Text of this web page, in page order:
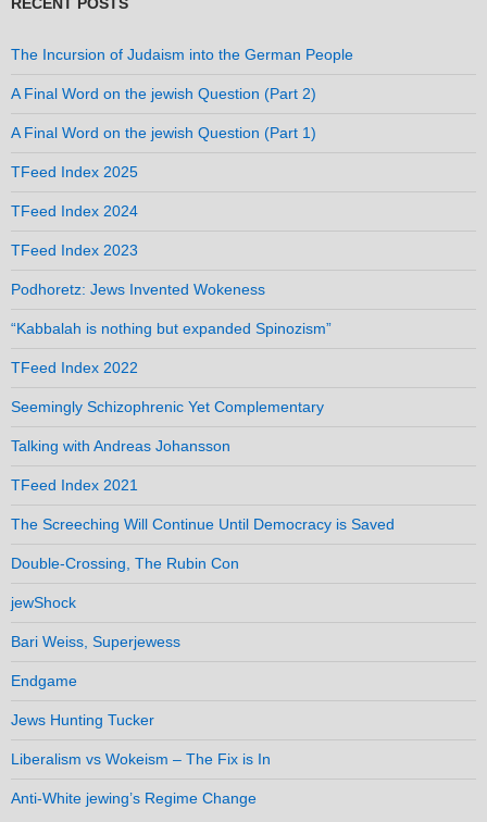
RECENT POSTS
The Incursion of Judaism into the German People
A Final Word on the jewish Question (Part 2)
A Final Word on the jewish Question (Part 1)
TFeed Index 2025
TFeed Index 2024
TFeed Index 2023
Podhoretz: Jews Invented Wokeness
“Kabbalah is nothing but expanded Spinozism”
TFeed Index 2022
Seemingly Schizophrenic Yet Complementary
Talking with Andreas Johansson
TFeed Index 2021
The Screeching Will Continue Until Democracy is Saved
Double-Crossing, The Rubin Con
jewShock
Bari Weiss, Superjewess
Endgame
Jews Hunting Tucker
Liberalism vs Wokeism – The Fix is In
Anti-White jewing’s Regime Change